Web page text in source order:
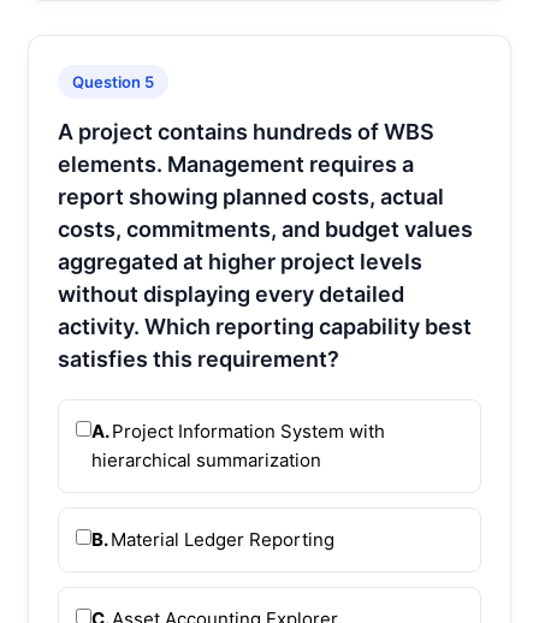
Question 5
A project contains hundreds of WBS
elements. Management requires a
report showing planned costs, actual
costs, commitments, and budget values
aggregated at higher project levels
without displaying every detailed
activity. Which reporting capability best
satisfies this requirement?
A.Project Information System with
hierarchical summarization
B.Material Ledger Reporting